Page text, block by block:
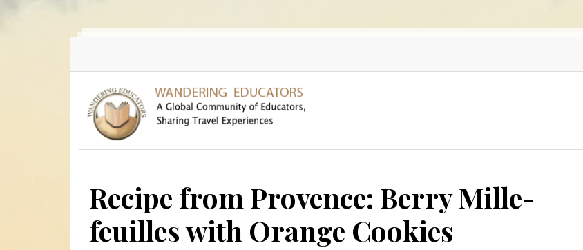
Recipe from Provence: Berry Mille-
feuilles with Orange Cookies